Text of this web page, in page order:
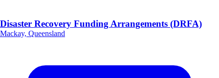
Disaster Recovery Funding Arrangements (DRFA)
Mackay, Queensland